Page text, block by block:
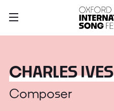
CHARLES IVES
Composer